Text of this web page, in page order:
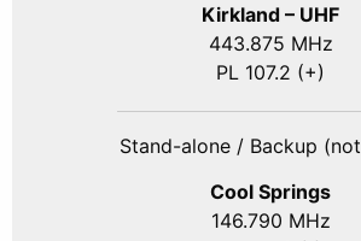
Kirkland – UHF
443.875 MHz
PL 107.2 (+)
Stand-alone / Backup
Cool Springs
146.790 MHz